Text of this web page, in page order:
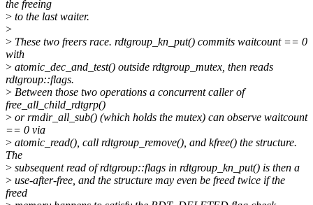
the freeing
> to the last waiter.
>
> These two freers race. rdtgroup_kn_put() commits waitcount == 0
with
> atomic_dec_and_test() outside rdtgroup_mutex, then reads
rdtgroup::flags.
> Between those two operations a concurrent caller of
free_all_child_rdtgrp()
> or rmdir_all_sub() (which holds the mutex) can observe waitcount
== 0 via
> atomic_read(), call rdtgroup_remove(), and kfree() the structure.
The
> subsequent read of rdtgroup::flags in rdtgroup_kn_put() is then a
> use-after-free, and the structure may even be freed twice if the
freed